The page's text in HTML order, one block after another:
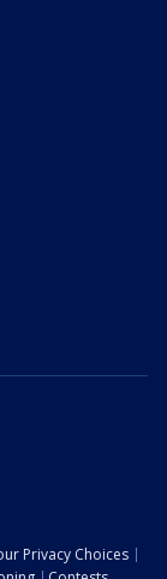
Privacy Choices